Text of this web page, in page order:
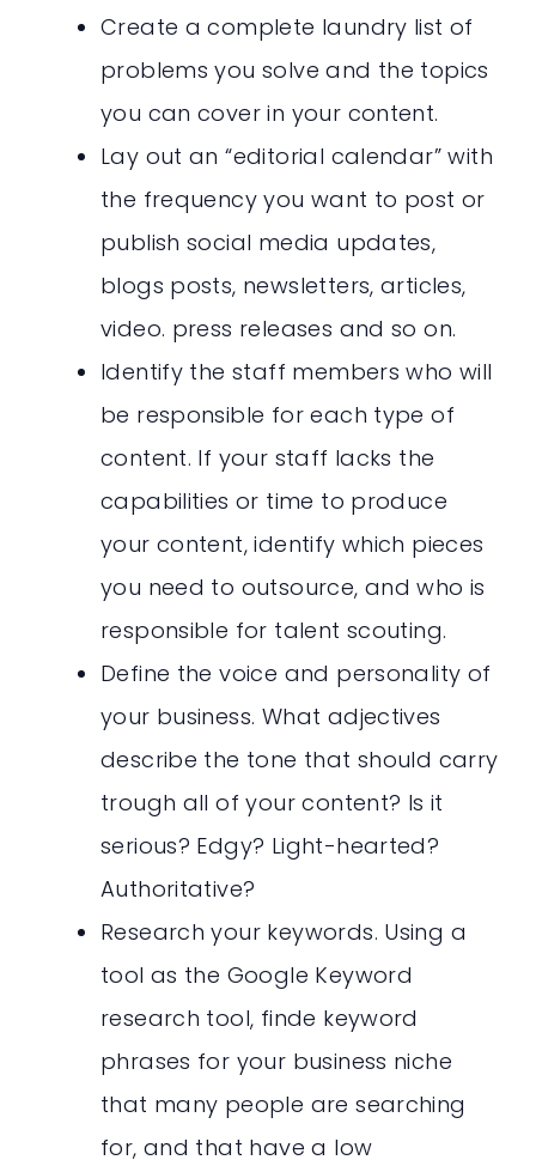
Create a complete laundry list of
problems you solve and the topics
you can cover in your content.
Lay out an “editorial calendar” with
the frequency you want to post or
publish social media updates,
blogs posts, newsletters, articles,
video. press releases and so on.
Identify the staff members who will
be responsible for each type of
content. If your staff lacks the
capabilities or time to produce
your content, identify which pieces
you need to outsource, and who is
responsible for talent scouting.
Define the voice and personality of
your business. What adjectives
describe the tone that should carry
trough all of your content? Is it
serious? Edgy? Light-hearted?
Authoritative?
Research your keywords. Using a
tool as the Google Keyword
research tool, finde keyword
phrases for your business niche
that many people are searching
for, and that have a low